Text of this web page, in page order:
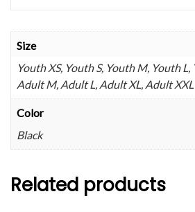
Size
Youth XS, Youth S, Youth M, Youth L,
Adult M, Adult L, Adult XL, Adult XXL
Color
Black
Related products